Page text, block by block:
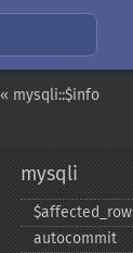
« mysqli::$info
mysqli
autocommit